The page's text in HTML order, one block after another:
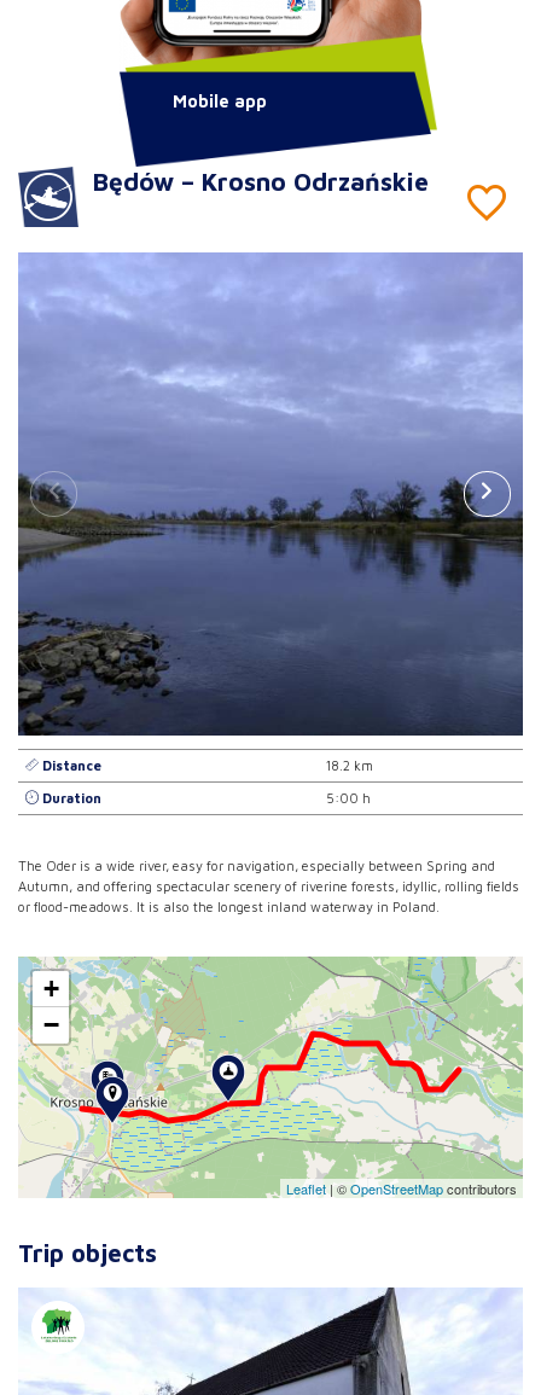
Będów – Krosno Odrzańskie
Distance 18.2 km
Duration 5:00 h
The Oder is a wide river, easy for navigation, especially between Spring and
Autumn, and offering spectacular scenery of riverine forests, idyllic, rolling fields
or flood-meadows. It is also the longest inland waterway in Poland.
+
−
Leaflet | ©OpenStreetMapcontributors
Trip objects
Mobile app